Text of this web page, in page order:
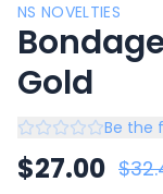
NS NOVELTIES
Gold
Be the
$27.00 $